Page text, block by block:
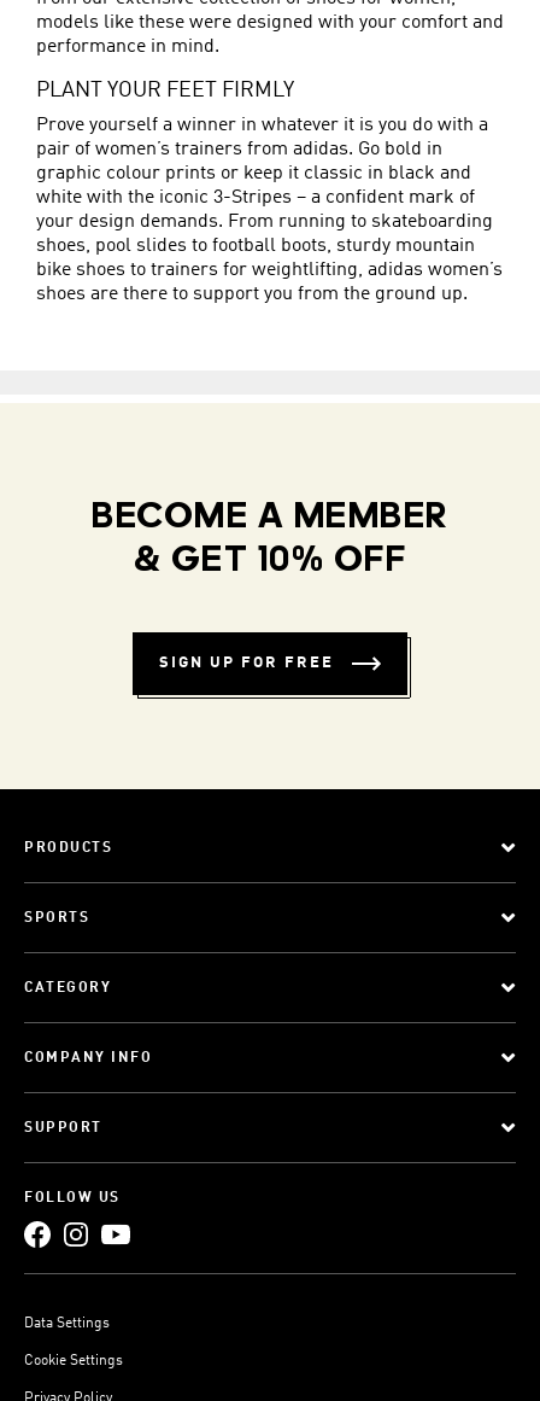
models like these were designed with your comfort and
performance in mind.
PLANT YOUR FEET FIRMLY
Prove yourself a winner in whatever it is you do with a
pair of women’s trainers from adidas. Go bold in
graphic colour prints or keep it classic in black and
white with the iconic 3-Stripes – a confident mark of
your design demands. From running to skateboarding
shoes, pool slides to football boots, sturdy mountain
bike shoes to trainers for weightlifting, adidas women’s
shoes are there to support you from the ground up.
BECOME A MEMBER
& GET 10% OFF
SIGN UP FOR FREE
PRODUCTS
SPORTS
CATEGORY
COMPANY INFO
SUPPORT
FOLLOW US
Data Settings
Cookie Settings